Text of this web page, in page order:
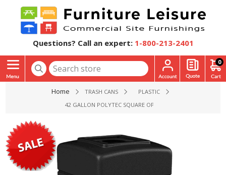
Questions? Call an expert: 1-800-213-2401
0
Home TRASH CANS
PLASTIC
42 GALLON POLYTEC SQUARE OPEN-TOP PLASTIC TRASH